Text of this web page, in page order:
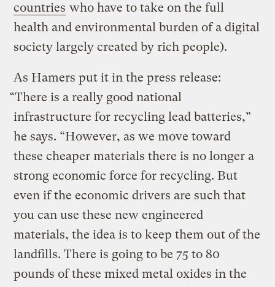
countries who have to take on the full
health and environmental burden of a digital
society largely created by rich people).
As Hamers put it in the press release:
“There is a really good national
infrastructure for recycling lead batteries,”
he says. “However, as we move toward
these cheaper materials there is no longer a
strong economic force for recycling. But
even if the economic drivers are such that
you can use these new engineered
materials, the idea is to keep them out of the
landfills. There is going to be 75 to 80
pounds of these mixed metal oxides in the